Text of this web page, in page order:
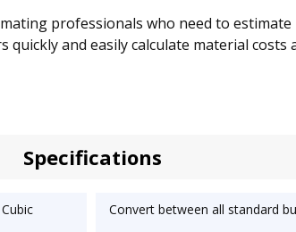
professionals who need to
and easily calculate material costs
Specifications
Convert between all standard